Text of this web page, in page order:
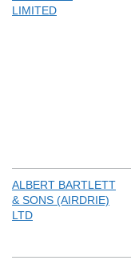
LIMITED
ALBERT BARTLETT
& SONS (AIRDRIE)
LTD